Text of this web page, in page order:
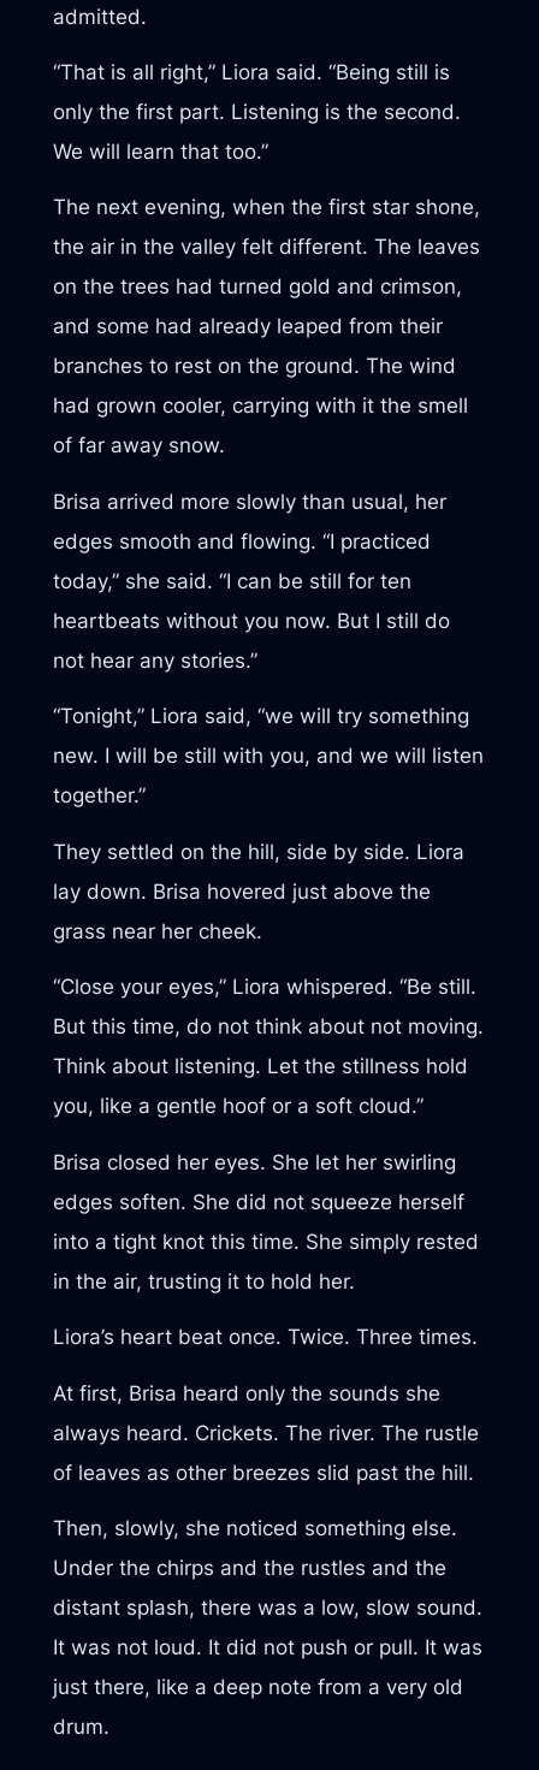
admitted.
“That is all right,” Liora said. “Being still is
only the first part. Listening is the second.
We will learn that too.”
The next evening, when the first star shone,
the air in the valley felt different. The leaves
on the trees had turned gold and crimson,
and some had already leaped from their
branches to rest on the ground. The wind
had grown cooler, carrying with it the smell
of far away snow.
Brisa arrived more slowly than usual, her
edges smooth and flowing. “I practiced
today,” she said. “I can be still for ten
heartbeats without you now. But I still do
not hear any stories.”
“Tonight,” Liora said, “we will try something
new. I will be still with you, and we will listen
together.”
They settled on the hill, side by side. Liora
lay down. Brisa hovered just above the
grass near her cheek.
“Close your eyes,” Liora whispered. “Be still.
But this time, do not think about not moving.
Think about listening. Let the stillness hold
you, like a gentle hoof or a soft cloud.”
Brisa closed her eyes. She let her swirling
edges soften. She did not squeeze herself
into a tight knot this time. She simply rested
in the air, trusting it to hold her.
Liora’s heart beat once. Twice. Three times.
At first, Brisa heard only the sounds she
always heard. Crickets. The river. The rustle
of leaves as other breezes slid past the hill.
Then, slowly, she noticed something else.
Under the chirps and the rustles and the
distant splash, there was a low, slow sound.
It was not loud. It did not push or pull. It was
just there, like a deep note from a very old
drum.